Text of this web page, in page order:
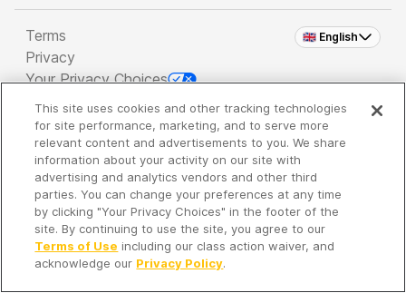
🇬🇧 English
Terms
Privacy
Your Privacy Choices
Copyright 2026 - Spreaker Inc. an iHeartMedia
Company
It's so quiet here...
Time to discover new episodes!
This site uses cookies and other tracking technologies
for site performance, marketing, and to serve more
relevant content and advertisements to you. We share
information about your activity on our site with
advertising and analytics vendors and other third
parties. You can change your preferences at any time
by clicking "Your Privacy Choices" in the footer of the
site. By continuing to use the site, you agree to our
Terms of Use including our class action waiver, and
acknowledge our Privacy Policy.